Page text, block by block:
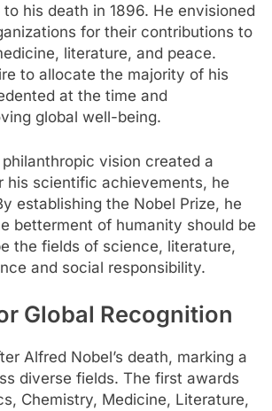
his death in 1896. He envisioned
for their contributions to
literature, and peace.
to allocate the majority of his
at the time and
global well-being.
vision created a
his scientific achievements, he
establishing the Nobel Prize, he
betterment of humanity should be
the fields of science, literature,
and social responsibility.
Global Recognition
Alfred Nobel’s death, marking a
diverse fields. The first awards
Chemistry, Medicine, Literature,